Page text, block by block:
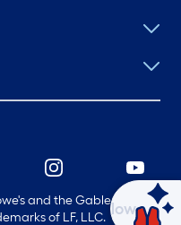
and the Gable Mansard
of LF, LLC.
Ask Mylow